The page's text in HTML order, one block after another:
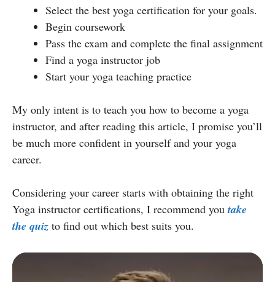
Select the best yoga certification for your goals.
Begin coursework
Pass the exam and complete the final assignment
Find a yoga instructor job
Start your yoga teaching practice
My only intent is to teach you how to become a yoga
instructor, and after reading this article, I promise you’ll
be much more confident in yourself and your yoga
career.
Considering your career starts with obtaining the right
Yoga instructor certifications, I recommend youtake
the quiz to find out which best suits you.